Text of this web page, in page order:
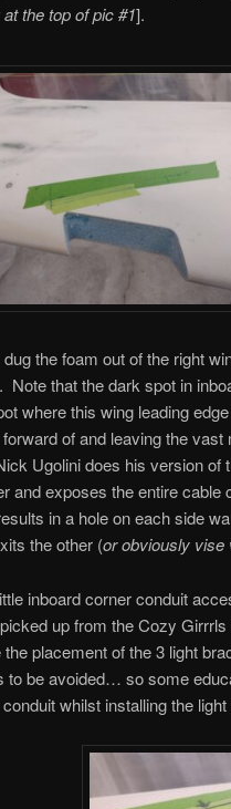
the top of pic #1].
dug the foam out of the right
Note that the dark spot in
where this wing leading
of and leaving the
Ugolini does his version of
and exposes the entire cable
in a hole on each side
the other (or obviously vise
inboard corner conduit
up from the Cozy
the placement of the 3 light
to be avoided… so some
whilst installing the